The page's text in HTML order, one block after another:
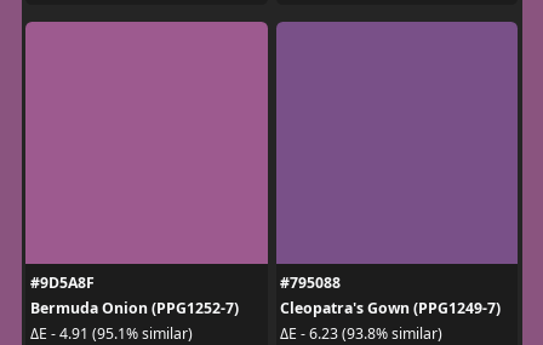
#9D5A8F
Bermuda Onion (PPG1252-7)
ΔE - 4.91 (95.1% similar)
#795088
Cleopatra's Gown (PPG1249-7)
ΔE - 6.23 (93.8% similar)